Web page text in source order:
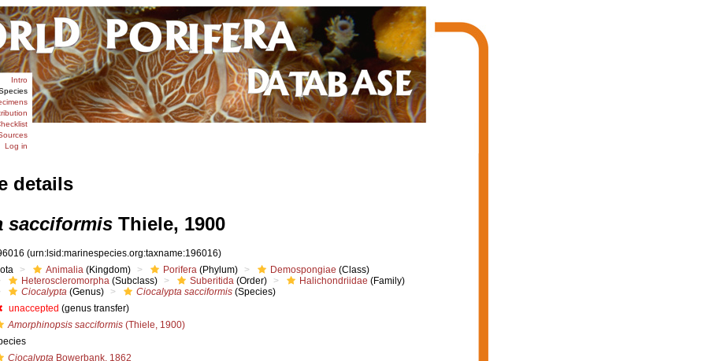
Intro
Log in
details
sacciformisThiele, 1900
(urn:lsid:marinespecies.org:taxname:196016)
Animalia (Kingdom) Porifera (Phylum) Demospongiae (Class)
Heteroscleromorpha (Subclass) Suberitida (Order) Halichondriidae (Family)
Ciocalypta (Genus) Ciocalypta sacciformis (Species)
unaccepted (genus transfer)
Amorphinopsis sacciformis (Thiele, 1900)
Ciocalypta Bowerbank, 1862